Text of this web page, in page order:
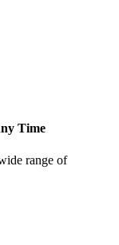
Time
range of